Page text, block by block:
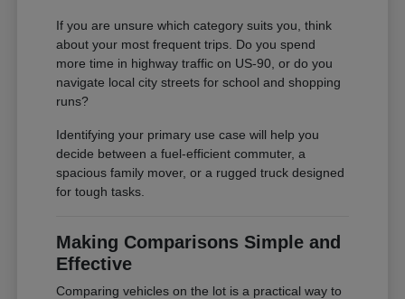
If you are unsure which category suits you, think
about your most frequent trips. Do you spend
more time in highway traffic on US-90, or do you
navigate local city streets for school and shopping
runs?
Identifying your primary use case will help you
decide between a fuel-efficient commuter, a
spacious family mover, or a rugged truck designed
for tough tasks.
Making Comparisons Simple and
Effective
Comparing vehicles on the lot is a practical way to